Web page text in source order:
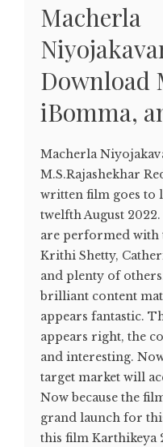
Macherla
Download
iBomma,
Macherla
M.S.Rajashekhar
written film goes to
twelfth August
are performed with
Krithi Shetty,
and plenty of
brilliant content
appears fantastic.
appears right, the
and interesting.
target market will
Now because the
grand launch for
this film Karthikeya